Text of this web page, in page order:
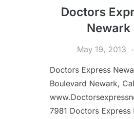
Doctors
Newark
May 19, 2013
Doctors Express
Boulevard Newark,
7981 Doctors